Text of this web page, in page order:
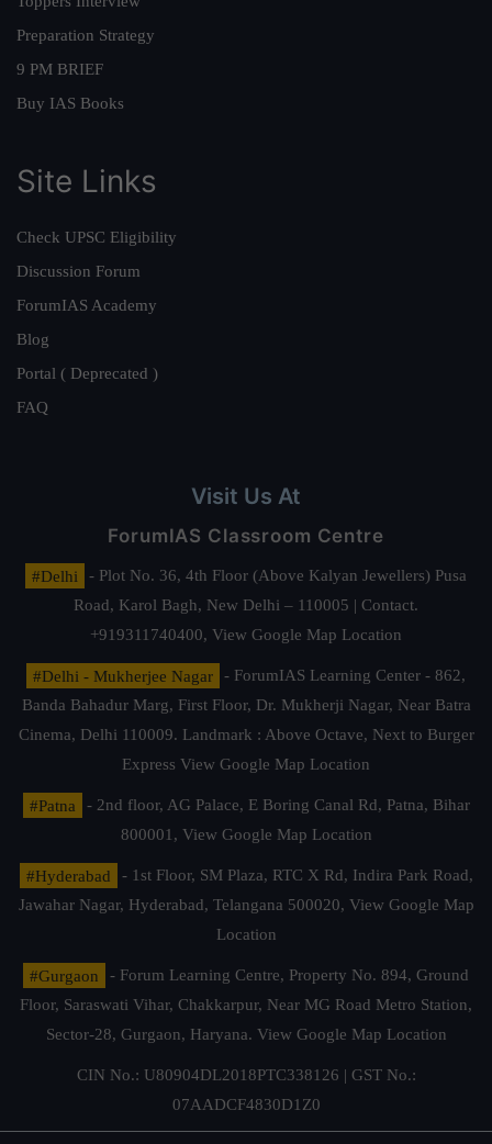
Preparation Strategy
9 PM BRIEF
Buy IAS Books
Site Links
Check UPSC Eligibility
Discussion Forum
ForumIAS Academy
Blog
Portal ( Deprecated )
FAQ
Visit Us At
ForumIAS Classroom Centre
#Delhi
- Plot No. 36, 4th Floor (Above Kalyan Jewellers) Pusa
Road, Karol Bagh, New Delhi – 110005 | Contact.
+919311740400, View Google Map Location
#Delhi - Mukherjee Nagar
- ForumIAS Learning Center - 862,
Banda Bahadur Marg, First Floor, Dr. Mukherji Nagar, Near Batra
Cinema, Delhi 110009. Landmark : Above Octave, Next to Burger
Express View Google Map Location
#Patna
- 2nd floor, AG Palace, E Boring Canal Rd, Patna, Bihar
800001, View Google Map Location
#Hyderabad
- 1st Floor, SM Plaza, RTC X Rd, Indira Park Road,
Jawahar Nagar, Hyderabad, Telangana 500020, View Google Map
Location
#Gurgaon
- Forum Learning Centre, Property No. 894, Ground
Floor, Saraswati Vihar, Chakkarpur, Near MG Road Metro Station,
Sector-28, Gurgaon, Haryana. View Google Map Location
CIN No.: U80904DL2018PTC338126 | GST No.:
07AADCF4830D1Z0